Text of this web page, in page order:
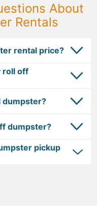
About
Rentals
rental price?
roll off
dumpster?
dumpster?
pickup